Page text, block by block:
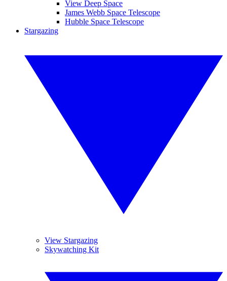
View Deep Space
James Webb Space Telescope
Hubble Space Telescope
Stargazing
View Stargazing
Skywatching Kit